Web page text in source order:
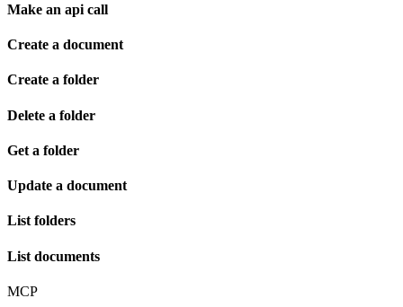
Make an api call
Create a document
Create a folder
Delete a folder
Get a folder
Update a document
List folders
List documents
MCP